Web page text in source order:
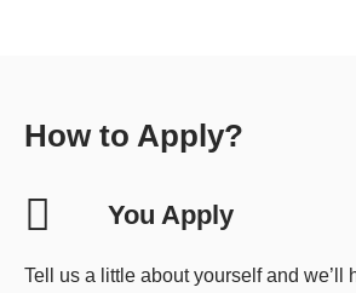
How to Apply?
You Apply
Tell us a little about yourself and we’ll